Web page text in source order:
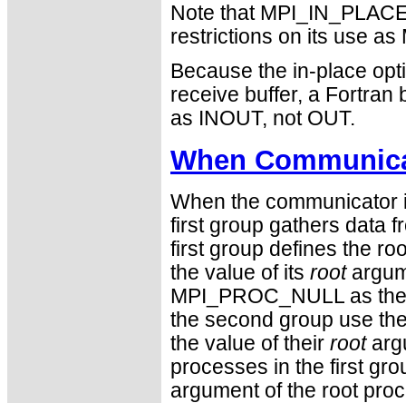
Note that
restrictions on its use as
Because the in-place
receive buffer, a Fortran
as INOUT, not OUT.
When
When the
first group gathers data
first group defines the
the value of its root
MPI_PROC_NULL as
the second group use
the value of their root
processes in the first
argument of the root